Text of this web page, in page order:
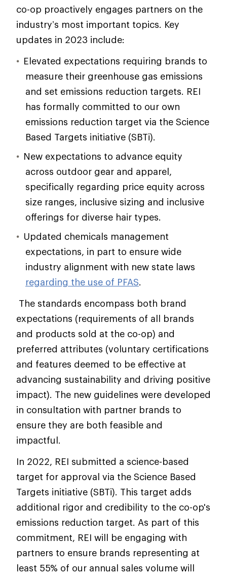
co-op proactively engages partners on the
industry’s most important topics. Key
updates in 2023 include:
Elevated expectations requiring brands to
measure their greenhouse gas emissions
and set emissions reduction targets. REI
has formally committed to our own
emissions reduction target via the Science
Based Targets initiative (SBTi).
New expectations to advance equity
across outdoor gear and apparel,
specifically regarding price equity across
size ranges, inclusive sizing and inclusive
offerings for diverse hair types.
Updated chemicals management
expectations, in part to ensure wide
industry alignment with new state laws
regarding the use of PFAS.
The standards encompass both brand
expectations (requirements of all brands
and products sold at the co-op) and
preferred attributes (voluntary certifications
and features deemed to be effective at
advancing sustainability and driving positive
impact). The new guidelines were developed
in consultation with partner brands to
ensure they are both feasible and
impactful.
In 2022, REI submitted a science-based
target for approval via the Science Based
Targets initiative (SBTi). This target adds
additional rigor and credibility to the co-op's
emissions reduction target. As part of this
commitment, REI will be engaging with
partners to ensure brands representing at
least 55% of our annual sales volume will